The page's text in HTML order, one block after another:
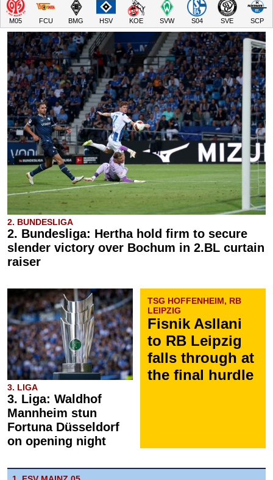
M05 FCU BMG HSV KOE SVW S04 SVE SCP
2. BUNDESLIGA
2. Bundesliga: Hertha hold firm to secure
slender victory over Bochum in 2.BL curtain
raiser
3. LIGA
3. Liga: Waldhof
Mannheim stun
Fortuna Düsseldorf
on opening night
TSG HOFFENHEIM, RB
LEIPZIG
Fisnik Asllani
to RB Leipzig
falls through at
the final hurdle